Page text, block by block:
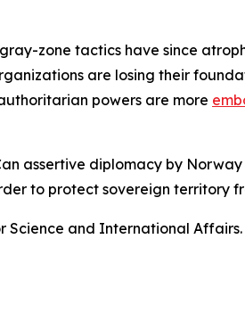
zone tactics have since
are losing their
powers are more
assertive diplomacy by
to protect sovereign territory
Science and International